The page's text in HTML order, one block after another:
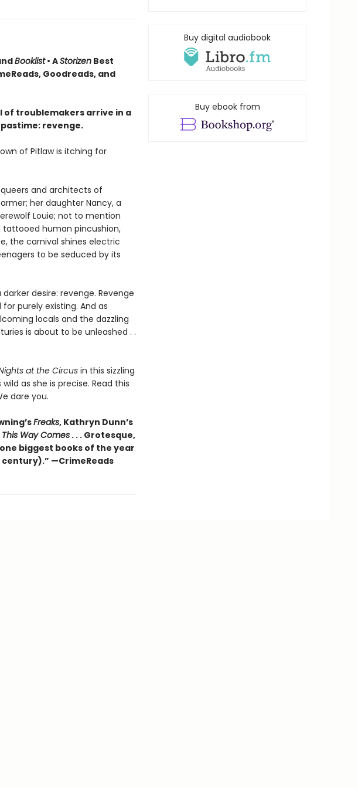
Booklist• AStorizenBest
Goodreads, and
of troublemakers arrive in a
revenge.
of Pitlaw is itching for
and architects of
her daughter Nancy, a
Louie; not to mention
tattooed human pincushion,
the carnival shines electric
to be seduced by its
desire: revenge. Revenge
purely existing. And as
locals and the dazzling
is about to be unleashed . .
at the Circusin this sizzling
as she is precise. Read this
dare you.
Freaks, Kathryn Dunn’s
Way Comes. . . Grotesque,
biggest books of the year
—CrimeReads
Buy digital audiobook
Buy ebook from